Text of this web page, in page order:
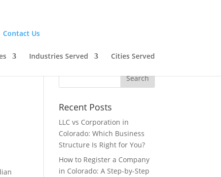
Contact Us
Industries Served Cities Served
Recent Posts
LLC vs Corporation in
Colorado: Which Business
Structure Is Right for You?
How to Register a Company
in Colorado: A Step-by-Step